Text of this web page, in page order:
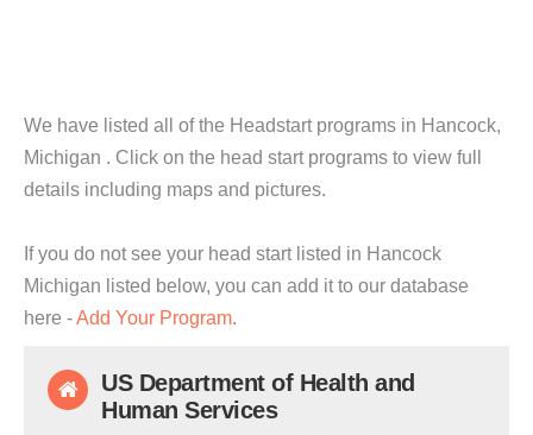
We have listed all of the Headstart programs in Hancock,
Michigan . Click on the head start programs to view full
details including maps and pictures.
If you do not see your head start listed in Hancock
Michigan listed below, you can add it to our database
here -Add Your Program.
US Department of Health and
Human Services